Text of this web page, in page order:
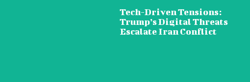
Tech-Driven Tensions:
Trump’s Digital Threats
Escalate Iran Conflict